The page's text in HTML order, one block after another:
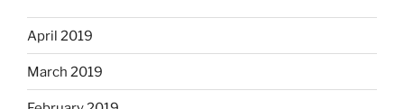
April 2019
March 2019